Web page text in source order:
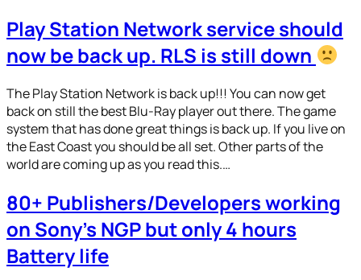
Play Station Network service should
now be back up. RLS is still down
The Play Station Network is back up!!! You can now get
back on still the best Blu-Ray player out there. The game
system that has done great things is back up. If you live on
the East Coast you should be all set. Other parts of the
world are coming up as you read this.…
80+ Publishers/Developers working
on Sony’s NGP but only 4 hours
Battery life